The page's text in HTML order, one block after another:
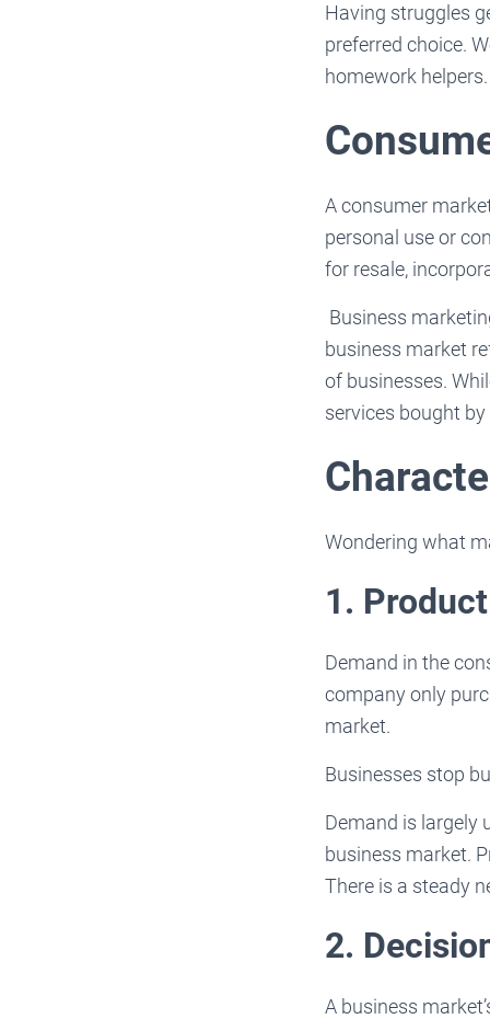
Having struggles
preferred choice.
homework
A consumer
personal use or
for resale,
Business
business market
of businesses.
services bought
Wondering what
1.
Demand in the
company only
market.
Businesses stop
Demand is largely
business market.
There is a steady
2.
A business